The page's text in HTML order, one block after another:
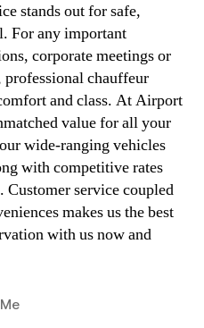
stands out for safe,
For any important
corporate meetings or
professional chauffeur
and class. At Airport
value for all your
wide-ranging vehicles
with competitive rates
Customer service coupled
makes us the best
with us now and